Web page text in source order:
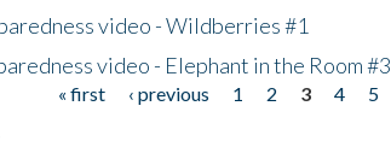
video - Wildberries #1
video - Elephant in the Room #3
« first ‹ previous 1 2 3 4 5